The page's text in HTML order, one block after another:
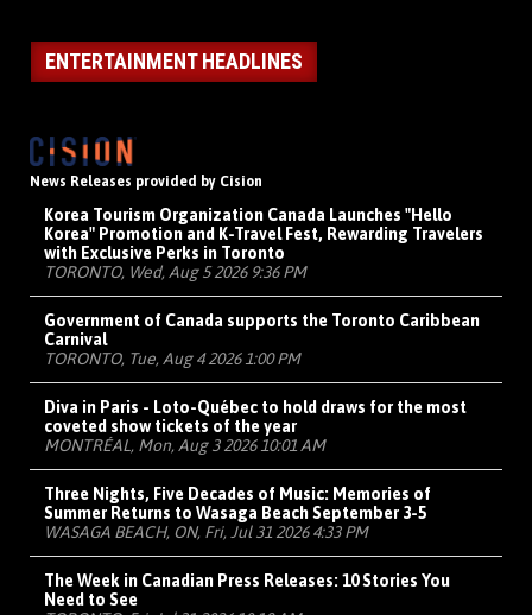
ENTERTAINMENT HEADLINES
News Releases provided by Cision
Korea Tourism Organization Canada Launches "Hello
Korea" Promotion and K-Travel Fest, Rewarding Travelers
with Exclusive Perks in Toronto
TORONTO, Wed, Aug 5 2026 9:36 PM
Government of Canada supports the Toronto Caribbean
Carnival
TORONTO, Tue, Aug 4 2026 1:00 PM
Diva in Paris - Loto-Québec to hold draws for the most
coveted show tickets of the year
MONTRÉAL, Mon, Aug 3 2026 10:01 AM
Three Nights, Five Decades of Music: Memories of
Summer Returns to Wasaga Beach September 3-5
WASAGA BEACH, ON, Fri, Jul 31 2026 4:33 PM
The Week in Canadian Press Releases: 10 Stories You
Need to See